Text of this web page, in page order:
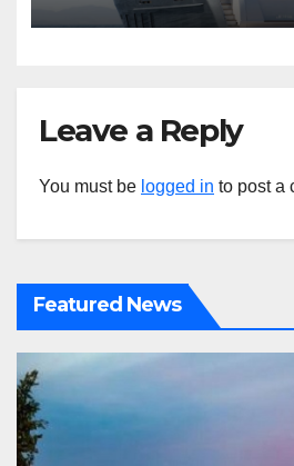
Leave a Reply
You must be logged in to post a
Featured News